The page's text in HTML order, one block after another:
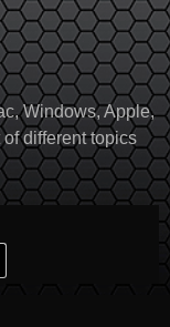
Windows, Apple,
different topics